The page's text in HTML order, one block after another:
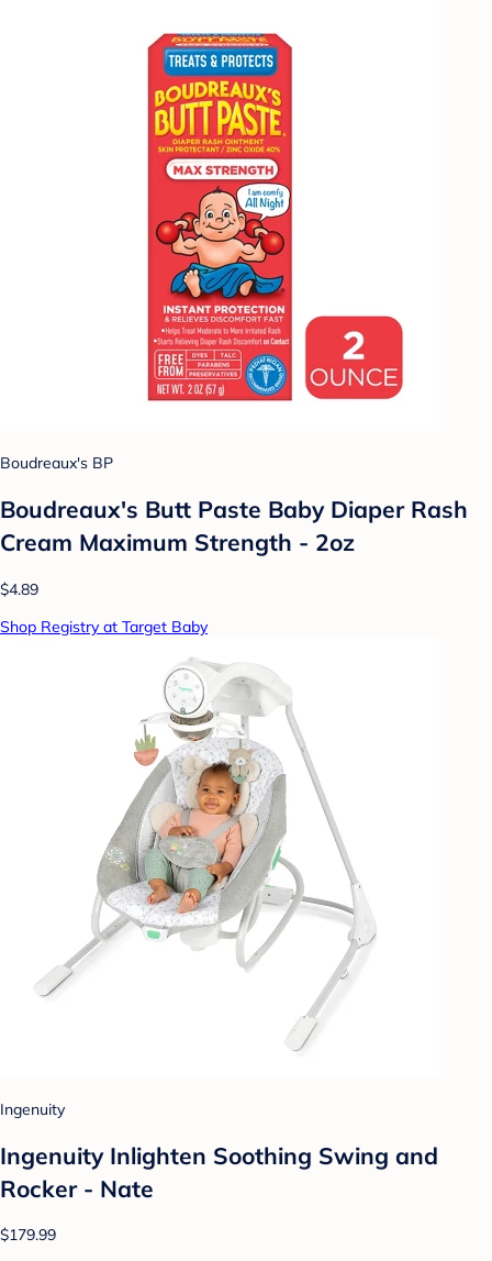
Boudreaux's BP
Boudreaux's Butt Paste Baby Diaper Rash
Cream Maximum Strength - 2oz
$4.89
Shop Registry at Target Baby
Ingenuity
Ingenuity Inlighten Soothing Swing and
Rocker - Nate
$179.99